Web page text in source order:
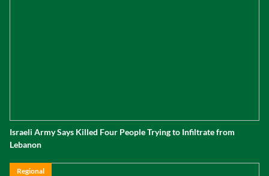
Israeli Army Says Killed Four People Trying to Infiltrate from
Lebanon
Regional